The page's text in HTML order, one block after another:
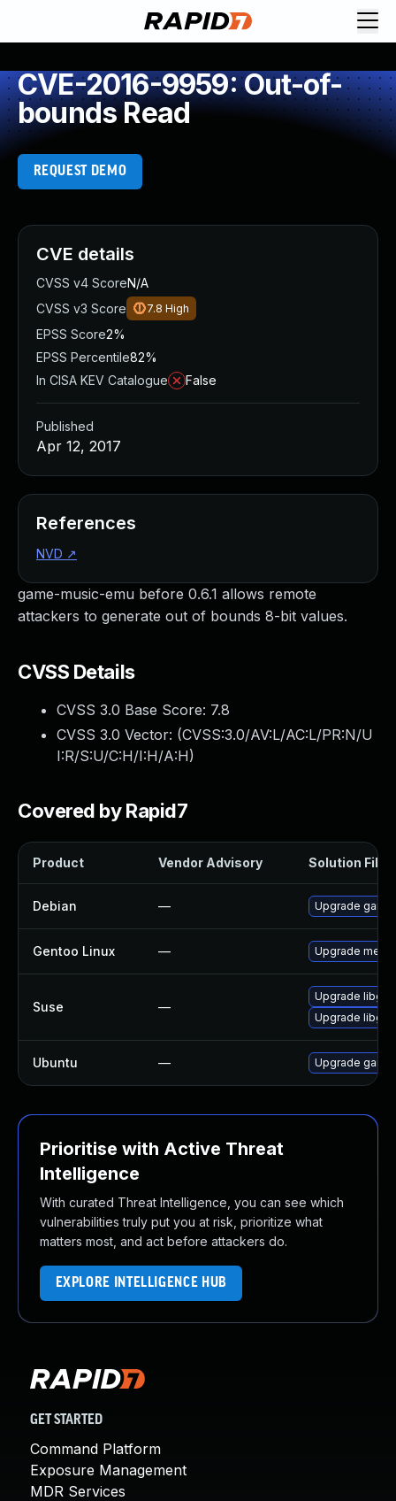
CVE-2016-9959: Out-of-
bounds Read
REQUEST DEMO
game-music-emu before 0.6.1 allows remote
attackers to generate out of bounds 8-bit values.
CVSS Details
CVSS 3.0 Base Score: 7.8
CVSS 3.0 Vector: (CVSS:3.0/AV:L/AC:L/PR:N/U
I:R/S:U/C:H/I:H/A:H)
Covered by Rapid7
Product Vendor Advisory Solution File
Debian — Upgrade
Gentoo Linux — Upgrade
Suse —
Upgrade
Upgrade
Ubuntu — Upgrade
Prioritise with Active Threat
Intelligence
With curated Threat Intelligence, you can see which
vulnerabilities truly put you at risk, prioritize what
matters most, and act before attackers do.
EXPLORE INTELLIGENCE HUB
CVE details
CVSS v4 ScoreN/A
CVSS v3 Score
7.8 High
EPSS Score2%
EPSS Percentile82%
In CISA KEV Catalogue
False
Published
Apr 12, 2017
References
NVD ↗
GET STARTED
Command Platform
Exposure Management
MDR Services